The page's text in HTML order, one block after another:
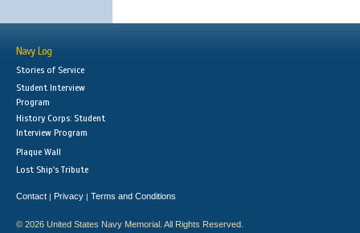
Navy Log
Stories of Service
Student Interview
Program
History Corps: Student
Interview Program
Plaque Wall
Lost Ship's Tribute
Contact | Privacy | Terms and Conditions
© 2026 United States Navy Memorial. All Rights Reserved.